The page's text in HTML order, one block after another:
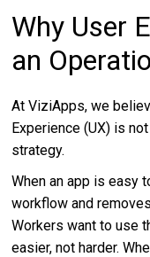
Why User
an
At ViziApps, we
Experience (UX) is
strategy.
When an app is easy
workflow and
Workers want to use
easier, not harder.